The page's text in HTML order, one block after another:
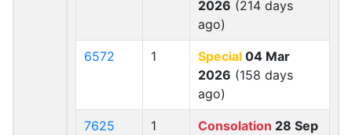
2026 (214 days
ago)
6572 1 Special 04 Mar
2026 (158 days
ago)
7625 1 Consolation 28 Sep